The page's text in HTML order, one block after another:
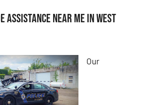
Assistance Near Me in West
Our